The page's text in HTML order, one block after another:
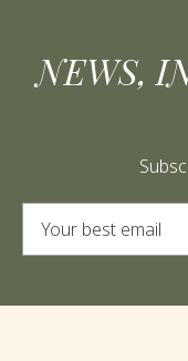
NEWS,
Alternative: